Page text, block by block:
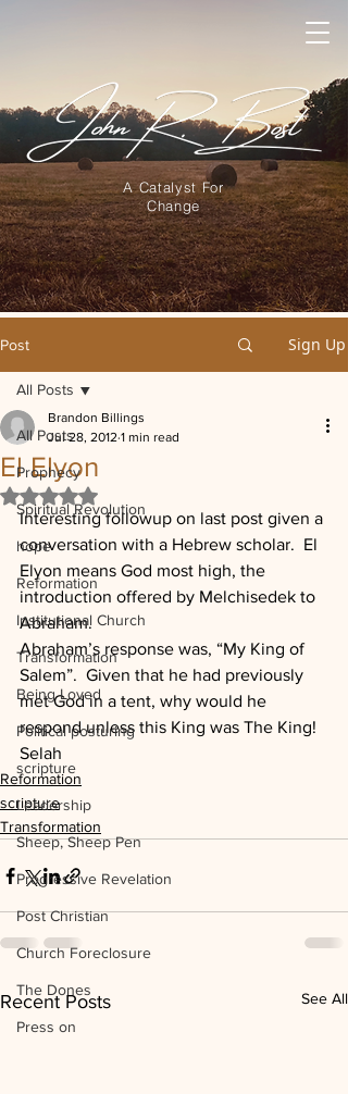
A Catalyst For
Change
Post Sign Up
All Posts
Prophecy
Spiritual Revolution
hope
Reformation
Institutional Church
Transformation
Being Loved
Political posturing
scripture
Leadership
Sheep, Sheep Pen
Progressive Revelation
Post Christian
Church Foreclosure
The Dones
Press on
All Posts
El Elyon
Brandon Billings
Jul 28, 2012 1 min read
Rated NaN out of 5 stars.
Interesting followup on last post given a
conversation with a Hebrew scholar.  El
Elyon means God most high, the
introduction offered by Melchisedek to
Abraham.
Abraham’s response was, “My King of
Salem”.  Given that he had previously
met God in a tent, why would he
respond unless this King was The King!
Selah
Reformation
scripture
Transformation
Recent Posts See All